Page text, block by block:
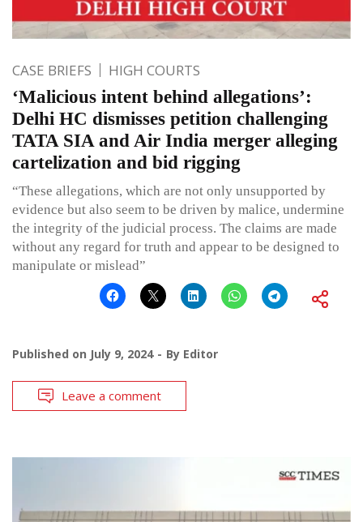
CASE BRIEFS HIGH COURTS
‘Malicious intent behind allegations’:
Delhi HC dismisses petition challenging
TATA SIA and Air India merger alleging
cartelization and bid rigging
“These allegations, which are not only unsupported by
evidence but also seem to be driven by malice, undermine
the integrity of the judicial process. The claims are made
without any regard for truth and appear to be designed to
manipulate or mislead”
Published on July 9, 2024 By Editor
Leave a comment